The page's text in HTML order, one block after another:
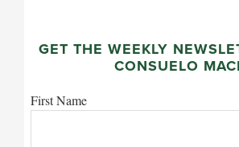
GET THE WEEKLY
CONSUELO
First Name